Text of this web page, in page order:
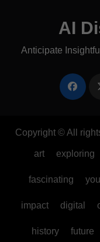
AI
Anticipate
Copyright © All
art exploring
fascinating
impact digital
history future